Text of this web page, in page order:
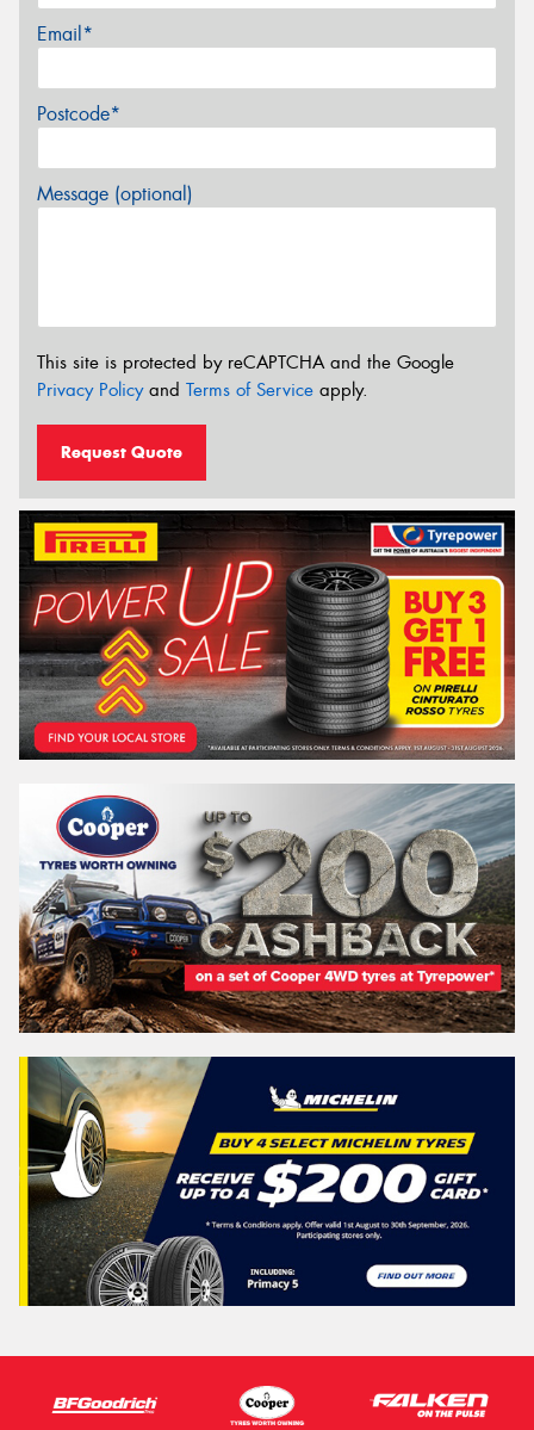
Email*
Postcode*
Message (optional)
This site is protected by reCAPTCHA and the Google
Privacy Policyand Terms of Service apply.
Request Quote